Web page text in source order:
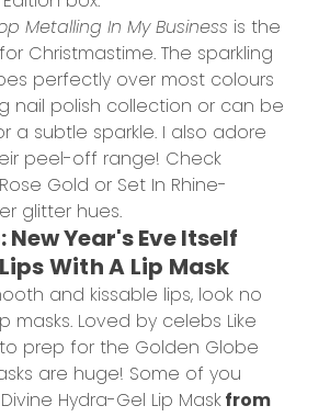
Metalling In My Business is the
Christmastime. The sparkling
perfectly over most colours
nail polish collection or can be
a subtle sparkle. I also adore
peel-off range! Check
Gold or Set In Rhine-
glitter hues.
New Year's Eve Itself
With A Lip Mask
and kissable lips, look no
masks. Loved by celebs Like
prep for the Golden Globe
are huge! Some of you
Divine Hydra-Gel Lip Maskfrom